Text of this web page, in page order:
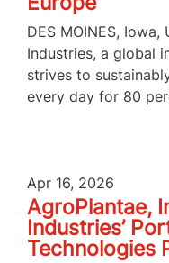
DES MOINES,
Industries, a global
strives to
every day for 80
Apr 16, 2026
AgroPlantae,
Industries’
Technologies